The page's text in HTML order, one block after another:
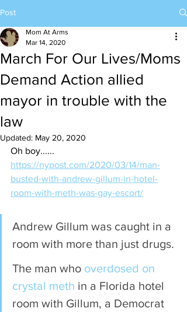
Post
March For Our Lives/Moms
Demand Action allied
mayor in trouble with the
law
Mom At Arms
Mar 14, 2020
Updated: May 20, 2020
Oh boy......
https://nypost.com/2020/03/14/man-
busted-with-andrew-gillum-in-hotel-
room-with-meth-was-gay-escort/
Andrew Gillum was caught in a
room with more than just drugs.
The man who overdosed on
crystal meth in a Florida hotel
room with Gillum, a Democrat